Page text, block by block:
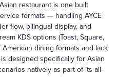
restaurant is one built
formats — handling AYCE
flow, bilingual display, and
KDS options (Toast, Square,
dining formats and lack
designed specifically for Asian
natively as part of its all-